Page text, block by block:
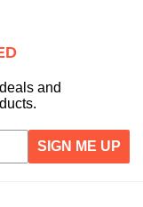
and
SIGN ME UP